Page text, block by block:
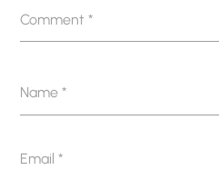
Comment*
Name*
Email*